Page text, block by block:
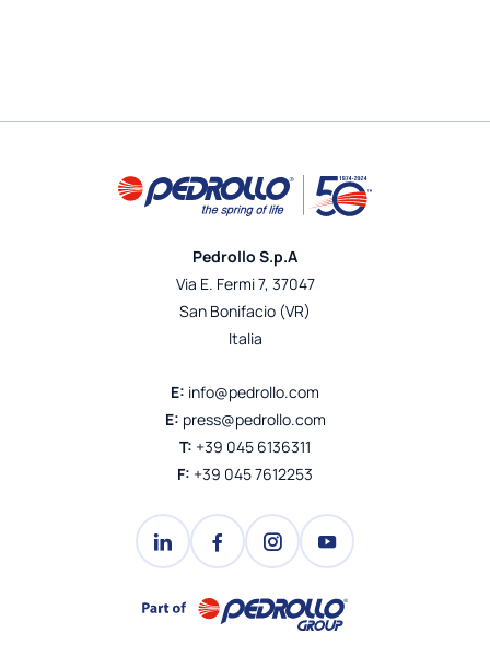
Pedrollo S.p.A
Via E. Fermi 7, 37047
San Bonifacio (VR)
Italia
E: info@pedrollo.com
E: press@pedrollo.com
T: +39 045 6136311
F: +39 045 7612253